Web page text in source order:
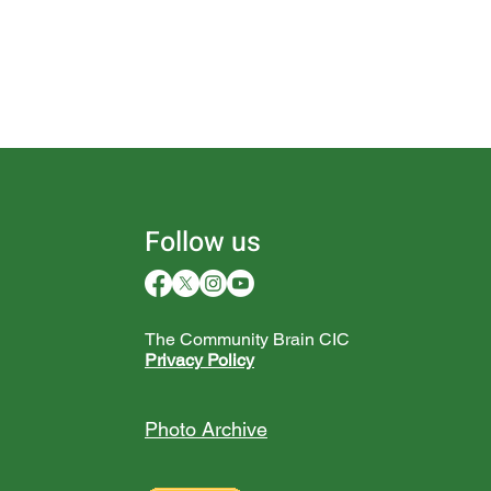
Follow us
The Community Brain CIC
Privacy Policy
Photo Archive